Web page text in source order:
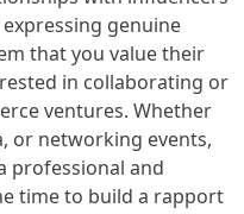
genuine
that you value their
in collaborating or
ventures. Whether
or networking events,
professional and
time to build a rapport